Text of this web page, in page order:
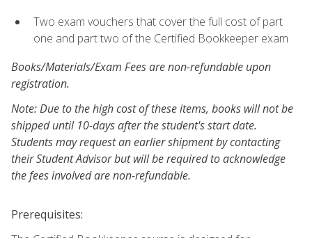
Two exam vouchers that cover the full cost of part
one and part two of the Certified Bookkeeper exam
Books/Materials/Exam Fees are non-refundable upon
registration.
Note: Due to the high cost of these items, books will not be
shipped until 10-days after the student's start date.
Students may request an earlier shipment by contacting
their Student Advisor but will be required to acknowledge
the fees involved are non-refundable.
Prerequisites: